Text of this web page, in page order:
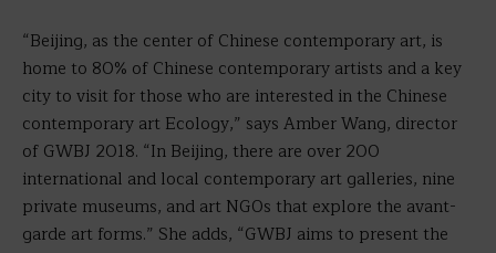
“Beijing, as the center of Chinese contemporary art, is
home to 80% of Chinese contemporary artists and a key
city to visit for those who are interested in the Chinese
contemporary art Ecology,” says Amber Wang, director
of GWBJ 2018. “In Beijing, there are over 200
international and local contemporary art galleries, nine
private museums, and art NGOs that explore the avant-
garde art forms.” She adds, “GWBJ aims to present the